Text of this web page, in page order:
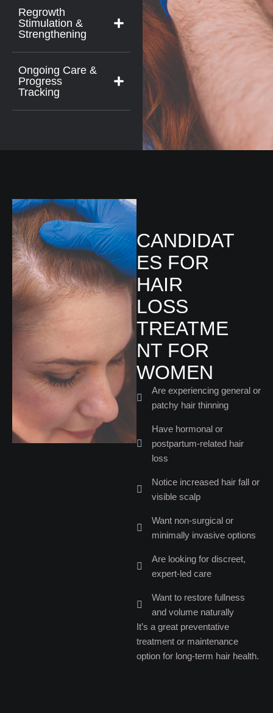
Regrowth
Stimulation &
Strengthening
Ongoing Care &
Progress
Tracking
CANDIDAT
ES FOR
HAIR
LOSS
TREATME
NT FOR
WOMEN
Are experiencing general or
patchy hair thinning
Have hormonal or
postpartum-related hair
loss
Notice increased hair fall or
visible scalp
Want non-surgical or
minimally invasive options
Are looking for discreet,
expert-led care
Want to restore fullness
and volume naturally
It’s a great preventative
treatment or maintenance
option for long-term hair health.